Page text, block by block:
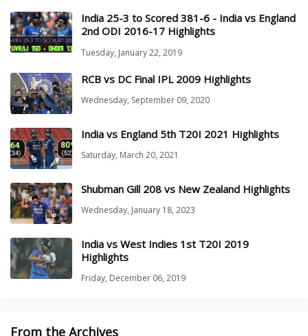
India 25-3 to Scored 381-6 - India vs England
2nd ODI 2016-17 Highlights
Tuesday, January 22, 2019
RCB vs DC Final IPL 2009 Highlights
Wednesday, September 09, 2020
India vs England 5th T20I 2021 Highlights
Saturday, March 20, 2021
Shubman Gill 208 vs New Zealand Highlights
Wednesday, January 18, 2023
India vs West Indies 1st T20I 2019
Highlights
Friday, December 06, 2019
From the Archives